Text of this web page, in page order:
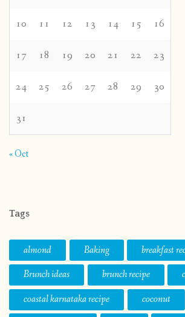
10 11 12 13 14 15 16
17 18 19 20 21 22 23
24 25 26 27 28 29 30
31
« Oct
Tags
almond Baking
breakfast
Brunch ideas
brunch recipe
coastal karnataka recipe
coconut